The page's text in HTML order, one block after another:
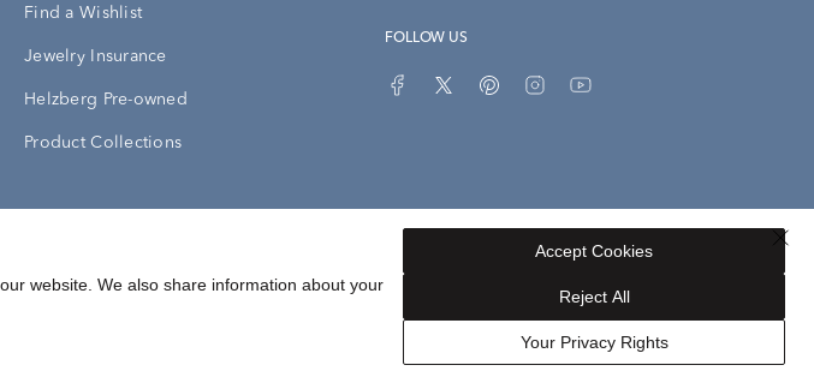
Find a Wishlist
Jewelry Insurance
Helzberg Pre-owned
Product Collections
FOLLOW US
Sitemap
website. We also share information about your
Your Privacy Rights
Reject All
Accept Cookies